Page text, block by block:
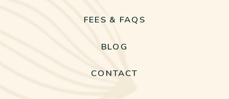
CONTACT
BLOG
FEES & FAQS